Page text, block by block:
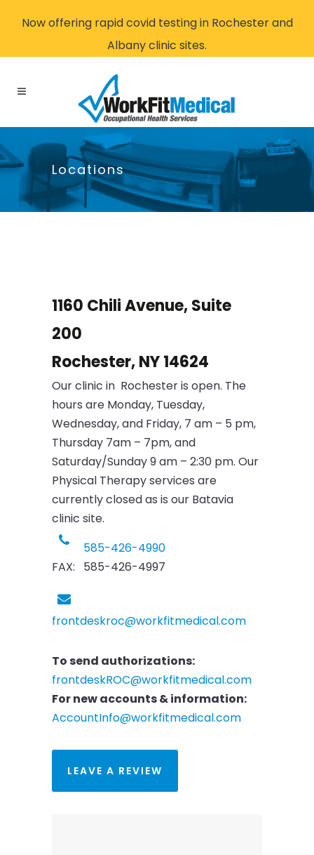
Now offering rapid covid testing in Rochester and
Albany clinic sites.
Locations
1160 Chili Avenue, Suite
200
Rochester, NY 14624
Our clinic in Rochester is open. The
hours are Monday, Tuesday,
Wednesday, and Friday, 7 am – 5 pm,
Thursday 7am – 7pm, and
Saturday/Sunday 9 am – 2:30 pm. Our
Physical Therapy services are
currently closed as is our Batavia
clinic site.
585-426-4990
FAX: 585-426-4997
frontdeskroc@workfitmedical.com
To send authorizations:
frontdeskROC@workfitmedical.com
For new accounts & information:
AccountInfo@workfitmedical.com
LEAVE A REVIEW